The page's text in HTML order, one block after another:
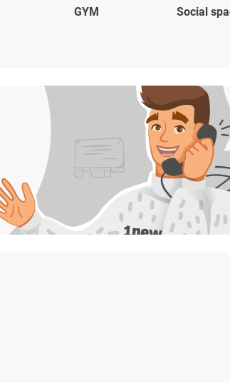
GYM Social